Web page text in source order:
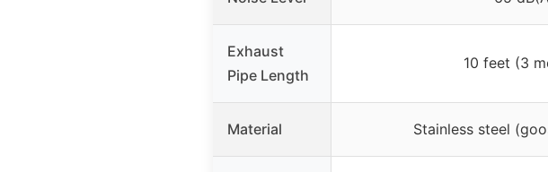
Exhaust
Pipe Length
10 feet (3
Material Stainless steel